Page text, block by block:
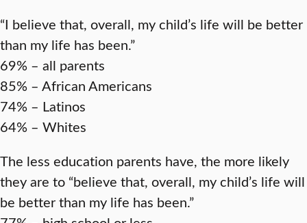
“I believe that, overall, my child’s life will be better
than my life has been.”
69% – all parents
85% – African Americans
74% – Latinos
64% – Whites
The less education parents have, the more likely
they are to “believe that, overall, my child’s life will
be better than my life has been.”